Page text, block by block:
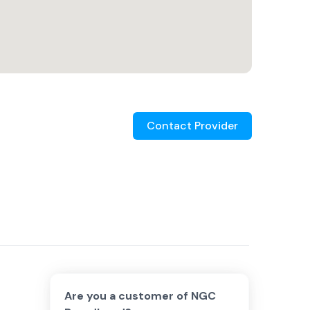
Contact Provider
Are you a customer of NGC